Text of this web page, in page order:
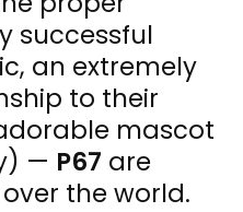
successful
an extremely
to their
mascot
— P67 are
the world.